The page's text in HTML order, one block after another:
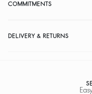
COMMITMENTS
DELIVERY & RETURNS